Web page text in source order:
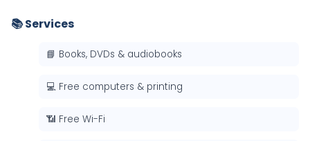
📚 Services
📘 Books, DVDs & audiobooks
💻 Free computers & printing
📶 Free Wi-Fi